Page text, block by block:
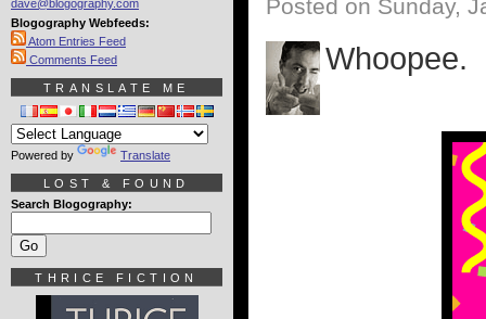
Posted on Sunday,
Whoopee.
dave@blogography.com
Blogography Webfeeds:
Atom Entries Feed
Comments Feed
TRANSLATE ME
Powered by Translate
LOST & FOUND
Search Blogography:
THRICE FICTION